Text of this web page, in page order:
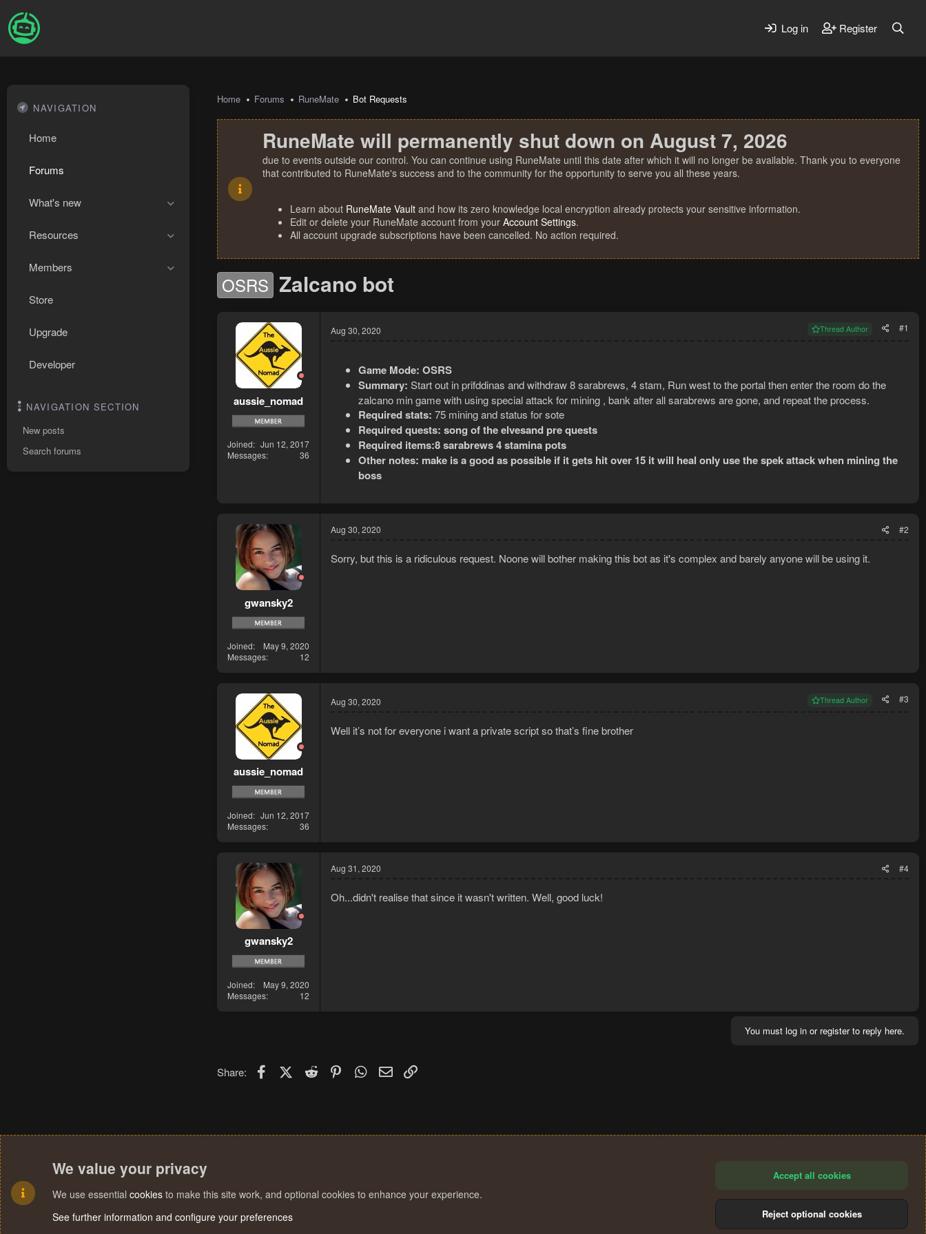
Log in Register
NAVIGATION
Home
Forums
What's new
Resources
Members
Store
Upgrade
Developer
NAVIGATION SECTION
New posts
Search forums
Home Forums RuneMate Bot Requests
RuneMate will permanently shut down on August 7, 2026
due to events outside our control. You can continue using RuneMate until this date after which it will no longer be available. Thank you to everyone
that contributed to RuneMate's success and to the community for the opportunity to serve you all these years.
Learn about RuneMate Vault and how its zero knowledge local encryption already protects your sensitive information.
Edit or delete your RuneMate account from your Account Settings.
All account upgrade subscriptions have been cancelled. No action required.
OSRS Zalcano bot
aussie_nomad
Joined
Jun 12, 2017
Messages
36
Aug 30, 2020 Thread Author #1
Game Mode: OSRS
Summary: Start out in prifddinas and withdraw 8 sarabrews, 4 stam, Run west to the portal then enter the room do the
zalcano min game with using special attack for mining , bank after all sarabrews are gone, and repeat the process.
Required stats: 75 mining and status for sote
Required quests: song of the elvesand pre quests
Required items:8 sarabrews 4 stamina pots
Other notes: make is a good as possible if it gets hit over 15 it will heal only use the spek attack when mining the
boss
gwansky2
Joined
May 9, 2020
Messages
12
Aug 30, 2020 #2
Sorry, but this is a ridiculous request. Noone will bother making this bot as it's complex and barely anyone will be using it.
aussie_nomad
Joined
Jun 12, 2017
Messages
36
Aug 30, 2020 Thread Author #3
Well it’s not for everyone i want a private script so that’s fine brother
gwansky2
Joined
May 9, 2020
Messages
12
Aug 31, 2020 #4
Oh...didn't realise that since it wasn't written. Well, good luck!
You must log in or register to reply here.
Share: FacebookX (Twitter)
Reddit PinterestWhatsApp
Email
We value your privacy
We use essential cookies to make this site work, and optional cookies to enhance your experience.
See further information and configure your preferences
Accept all cookies
Reject optional cookies